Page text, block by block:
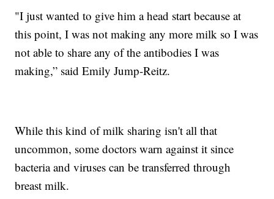
"I just wanted to give him a head start because at
this point, I was not making any more milk so I was
not able to share any of the antibodies I was
making,” said Emily Jump-Reitz.
While this kind of milk sharing isn't all that
uncommon, some doctors warn against it since
bacteria and viruses can be transferred through
breast milk.